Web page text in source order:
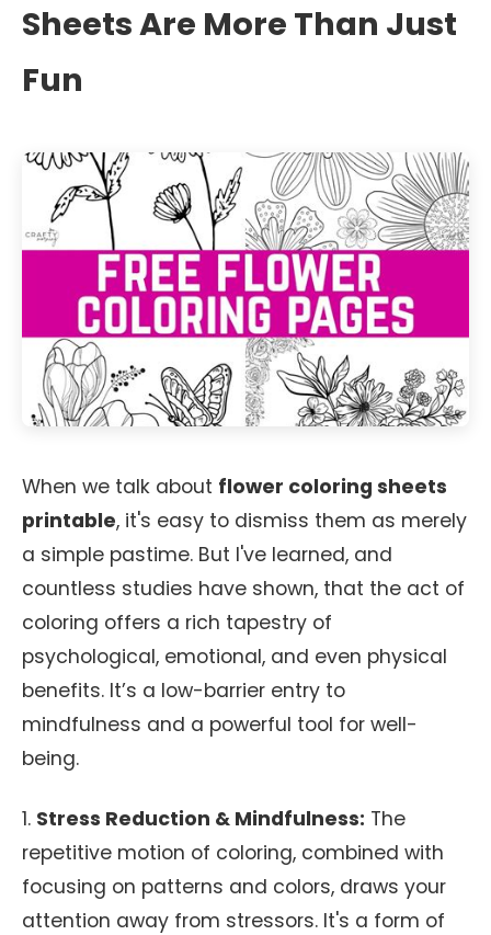
Sheets Are More Than Just
Fun
When we talk about flower coloring sheets
printable, it's easy to dismiss them as merely
a simple pastime. But I've learned, and
countless studies have shown, that the act of
coloring offers a rich tapestry of
psychological, emotional, and even physical
benefits. It’s a low-barrier entry to
mindfulness and a powerful tool for well-
being.
1. Stress Reduction & Mindfulness: The
repetitive motion of coloring, combined with
focusing on patterns and colors, draws your
attention away from stressors. It's a form of